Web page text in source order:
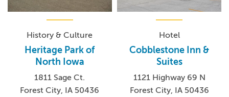
History & Culture
Heritage Park of
North Iowa
1811 Sage Ct.
Forest City, IA 50436
Hotel
Cobblestone Inn &
Suites
1121 Highway 69 N
Forest City, IA 50436